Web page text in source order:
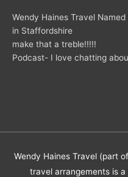
Wendy Haines Travel
in Staffordshire
make that a treble!!!!!
Podcast- I love chatting
Wendy Haines Travel (part
travel arrangements is